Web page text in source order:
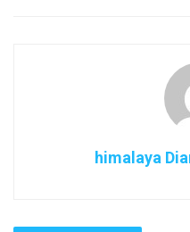
himalaya